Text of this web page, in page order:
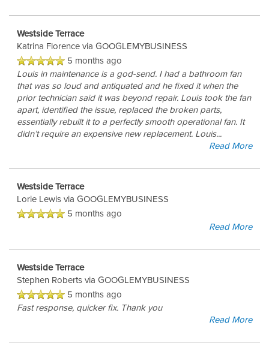
Westside Terrace
Katrina Florence via GOOGLEMYBUSINESS
5 months ago
Louis in maintenance is a god-send. I had a bathroom fan
that was so loud and antiquated and he fixed it when the
prior technician said it was beyond repair. Louis took the fan
apart, identified the issue, replaced the broken parts,
essentially rebuilt it to a perfectly smooth operational fan. It
didn’t require an expensive new replacement. Louis...
Read More
Westside Terrace
Lorie Lewis via GOOGLEMYBUSINESS
5 months ago
Read More
Westside Terrace
Stephen Roberts via GOOGLEMYBUSINESS
5 months ago
Fast response, quicker fix. Thank you
Read More